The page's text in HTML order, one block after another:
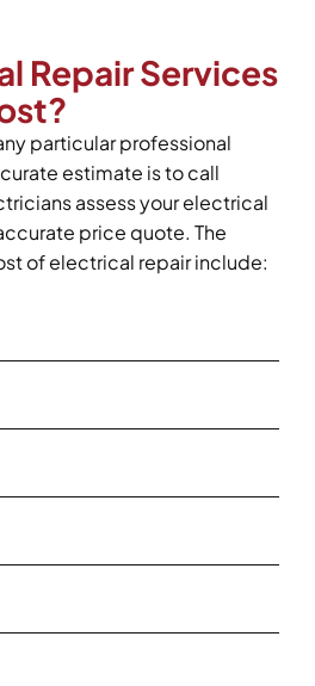
Repair Services
particular professional
estimate is to call
assess your electrical
price quote. The
of electrical repair include: